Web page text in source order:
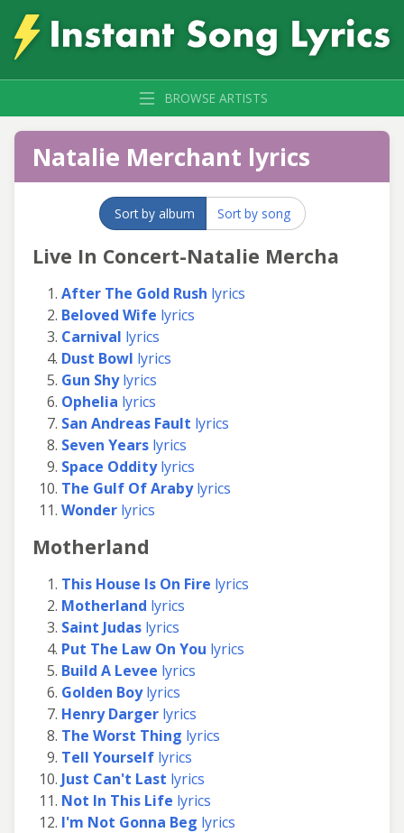
BROWSE ARTISTS
Natalie Merchant lyrics
Sort by album Sort by song
Live In Concert-Natalie Mercha
After The Gold Rush lyrics
Beloved Wife lyrics
Carnival lyrics
Dust Bowl lyrics
Gun Shylyrics
Ophelia lyrics
San Andreas Fault lyrics
Seven Years lyrics
Space Odditylyrics
The Gulf Of Arabylyrics
Wonder lyrics
Motherland
This House Is On Fire lyrics
Motherland lyrics
Saint Judas lyrics
Put The Law On You lyrics
Build A Levee lyrics
Golden Boylyrics
Henry Darger lyrics
The Worst Thing lyrics
Tell Yourself lyrics
Just Can't Last lyrics
Not In This Life lyrics
I'm Not Gonna Beg lyrics